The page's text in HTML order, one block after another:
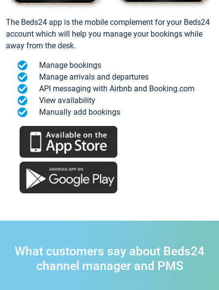
The Beds24 app is the mobile complement for your Beds24
account which will help you manage your bookings while
away from the desk.
Manage bookings
Manage arrivals and departures
API messaging with Airbnb and Booking.com
View availability
Manually add bookings
What customers say about Beds24
channel manager and PMS